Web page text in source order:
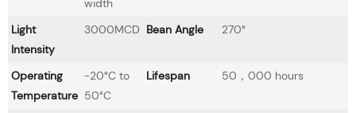
width
Light
Intensity
3000MCD Bean Angle 270°
Operating
Temperature
-20°C to
50°C
Lifespan 50，000 hours